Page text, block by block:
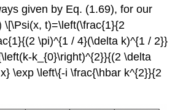
given by Eq. (1.69), for our
\[\Psi(x, t)=\left(\frac{1}{2
\pi)^{1 / 4}(\delta k)^{1 / 2}}
k_{0}\right)^{2}}{(2 \delta
\exp \left\{-i \frac{\hbar k^{2}}{2